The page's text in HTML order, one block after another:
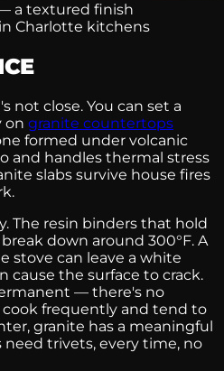
a textured finish
Charlotte kitchens
not close. You can set a
on granite countertops
formed under volcanic
and handles thermal stress
slabs survive house fires
The resin binders that hold
down around 300°F. A
stove can leave a white
cause the surface to crack.
— there's no
frequently and tend to
granite has a meaningful
need trivets, every time, no